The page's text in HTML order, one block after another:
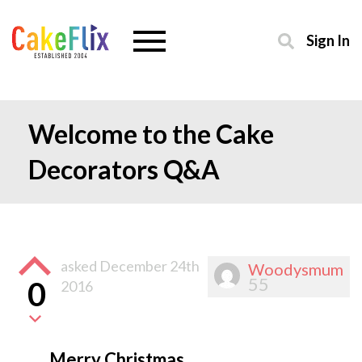
Sign In
Welcome to the Cake
Decorators Q&A
Woodysmum
55
0
asked December 24th
2016